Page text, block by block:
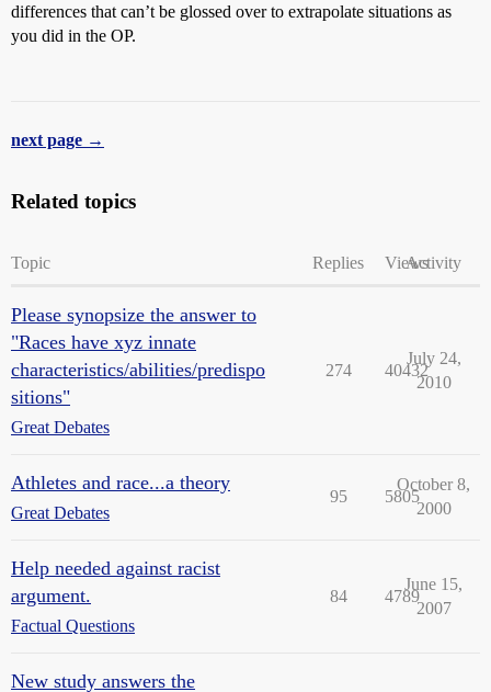
differences that can’t be glossed over to extrapolate situations as
you did in the OP.
next page →
Related topics
Topic Replies ViewsActivity
Please synopsize the answer to
"Races have xyz innate
characteristics/abilities/predispo
sitions"
Great Debates
274 40432
July 24,
2010
Athletes and race...a theory
Great Debates
95 5805
October 8,
2000
Help needed against racist
argument.
Factual Questions
84 4789
June 15,
2007
New study answers the